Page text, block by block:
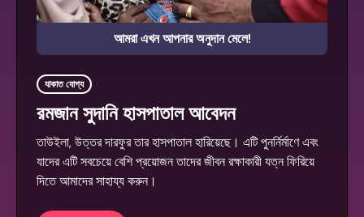
আমরা এখন আপনার অনুদান মেলে!
যাকাত যোগ্য
রমজান সুদানি হাসপাতাল আবেদন
তাউইলা, উত্তর দারফুর তার হাসপাতাল হারিয়েছে। এটি পুনর্নির্মাণে এবং
যাদের এটি সবচেয়ে বেশি প্রয়োজন তাদের জীবন রক্ষাকারী যত্ন ফিরিয়ে
দিতে আমাদের সাহায্য করুন।